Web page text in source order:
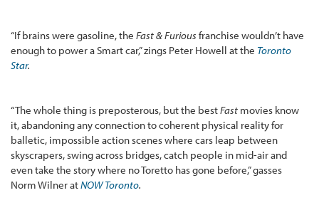
“If brains were gasoline, the Fast & Furious franchise wouldn’t have
enough to power a Smart car,” zings Peter Howell at the Toronto
Star.
“The whole thing is preposterous, but the bestFast movies know
it, abandoning any connection to coherent physical reality for
balletic, impossible action scenes where cars leap between
skyscrapers, swing across bridges, catch people in mid-air and
even take the story where no Toretto has gone before,” gasses
Norm Wilner atNOW Toronto.